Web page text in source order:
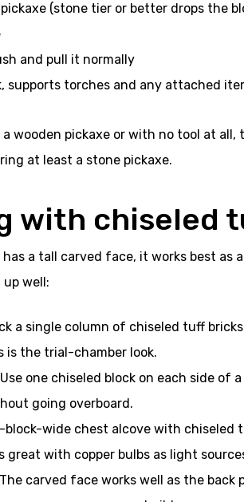
(stone tier or better drops the
and pull it normally
supports torches and any attached
wooden pickaxe or with no tool at
at least a stone pickaxe.
with chiseled
has a tall carved face, it works best
well:
a single column of chiseled tuff
is the trial-chamber look.
one chiseled block on each side
going overboard.
block-wide chest alcove with
great with copper bulbs as light
carved face works well as the